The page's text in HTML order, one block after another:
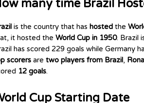
many time Brazil
is the country that has hosted the
it hosted the World Cup in 1950. Brazil
has scored 229 goals while Germany
scorers are two players from Brazil,
12 goals.
Cup Starting Date